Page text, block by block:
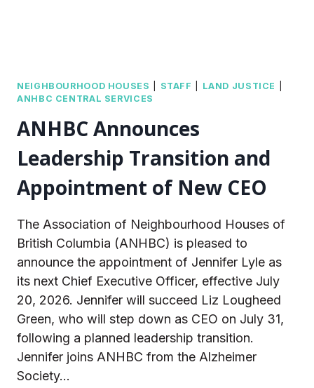
NEIGHBOURHOOD HOUSES STAFF LAND JUSTICE
ANHBC CENTRAL SERVICES
ANHBC Announces
Leadership Transition and
Appointment of New CEO
The Association of Neighbourhood Houses of
British Columbia (ANHBC) is pleased to
announce the appointment of Jennifer Lyle as
its next Chief Executive Officer, effective July
20, 2026. Jennifer will succeed Liz Lougheed
Green, who will step down as CEO on July 31,
following a planned leadership transition.
Jennifer joins ANHBC from the Alzheimer
Society…